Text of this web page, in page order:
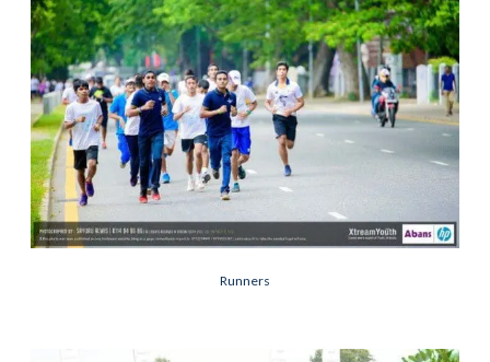
Runners